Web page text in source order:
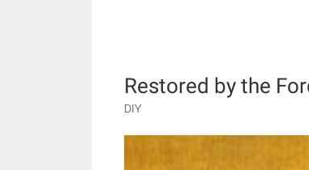
Restored by the
DIY